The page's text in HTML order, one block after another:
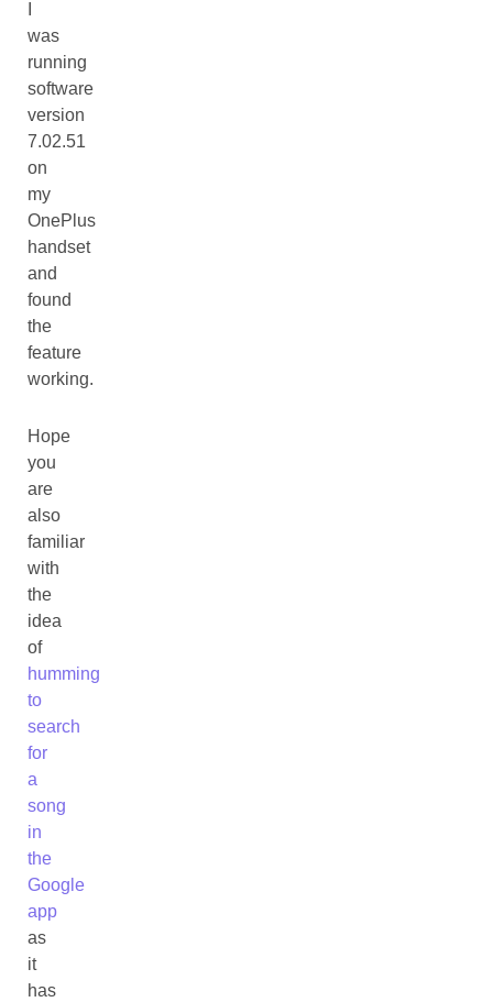
was
running
software
version
7.02.51
on
my
OnePlus
handset
and
found
the
feature
working.
Hope
you
are
also
familiar
with
the
idea
of
humming
to
search
for
a
song
in
the
Google
app
as
it
has